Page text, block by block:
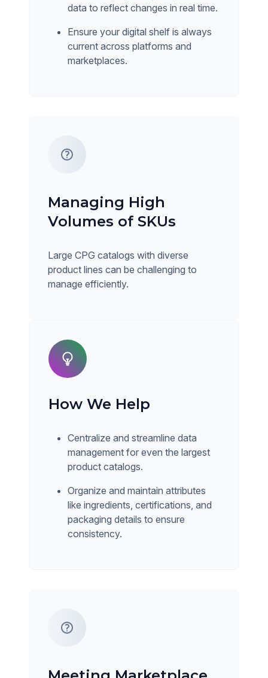
data to reflect changes in real time.
Ensure your digital shelf is always
current across platforms and
marketplaces.
Managing High
Volumes of SKUs
Large CPG catalogs with diverse
product lines can be challenging to
manage efficiently.
How We Help
Centralize and streamline data
management for even the largest
product catalogs.
Organize and maintain attributes
like ingredients, certifications, and
packaging details to ensure
consistency.